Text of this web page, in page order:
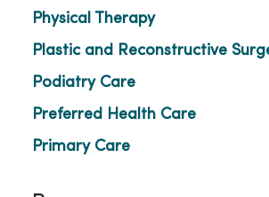
Physical Therapy
Plastic and Reconstructive
Podiatry Care
Preferred Health Care
Primary Care